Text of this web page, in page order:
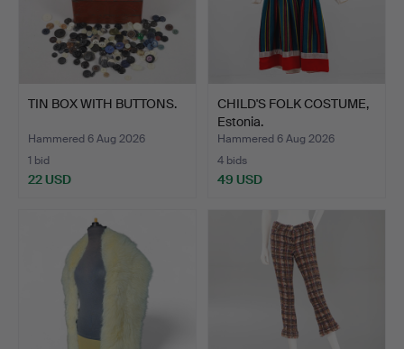
TIN BOX WITH BUTTONS.
Hammered 6 Aug 2026
1 bid
22 USD
CHILD'S FOLK COSTUME,
Estonia.
Hammered 6 Aug 2026
4 bids
49 USD